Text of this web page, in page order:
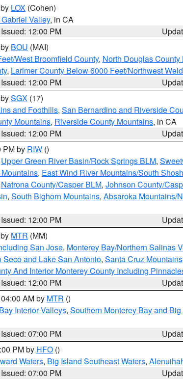
LOX (Cohen)
Valley, in CA
Issued: 12:00 PM
BOU (MAI)
West Broomfield County, North Douglas
, Larimer County Below 6000 Feet/Northwest
Issued: 12:00 PM
SGX (17)
and Foothills, San Bernardino and Riverside
Mountains, Riverside County Mountains, in CA
Issued: 12:00 PM
PM by RIW ()
Upper Green River Basin/Rock Springs BLM,
, East Wind River Mountains/South
Natrona County/Casper BLM, Johnson County/
, South Bighorn Mountains, Absaroka Mountains/
Issued: 12:00 PM
MTR (MM)
San Jose, Monterey Bay/Northern Salinas
and Lake San Antonio, Santa Cruz Mountains
And Interior Monterey County Including
Issued: 12:00 PM
AM by MTR ()
Interior Valleys, Southern Monterey Bay and
Issued: 07:00 PM
PM by HFO ()
Waters, Big Island Southeast Waters,
Issued: 07:00 PM